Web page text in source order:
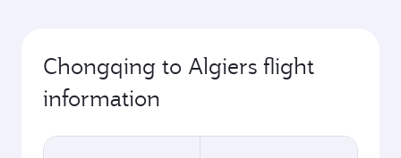
Chongqing to Algiers flight
information